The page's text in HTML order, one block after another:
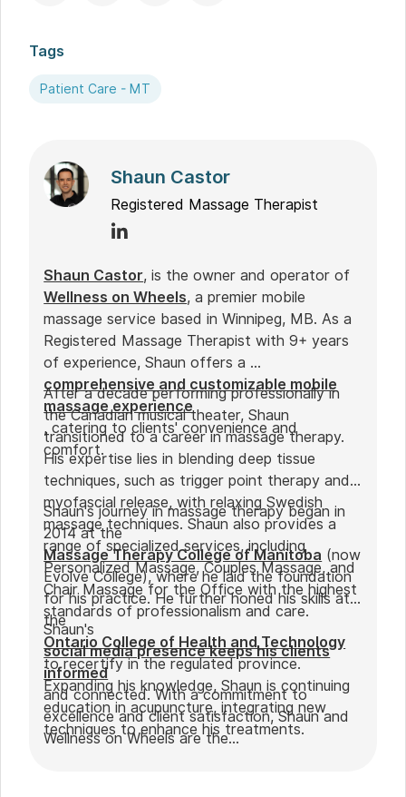
Tags
Patient Care - MT
Shaun Castor
Registered Massage Therapist
Shaun Castor, is the owner and operator of
Wellness on Wheels, a premier mobile
massage service based in Winnipeg, MB. As a
Registered Massage Therapist with 9+ years
of experience, Shaun offers a
comprehensive and customizable mobile
massage experience
, catering to clients' convenience and
comfort.
After a decade performing professionally in
the Canadian musical theater, Shaun
transitioned to a career in massage therapy.
His expertise lies in blending deep tissue
techniques, such as trigger point therapy and
myofascial release, with relaxing Swedish
massage techniques. Shaun also provides a
range of specialized services, including
Personalized Massage, Couples Massage, and
Chair Massage for the Office with the highest
standards of professionalism and care.
Shaun's journey in massage therapy began in
2014 at the
Massage Therapy College of Manitoba (now
Evolve College), where he laid the foundation
for his practice. He further honed his skills at
the
Ontario College of Health and Technology
to recertify in the regulated province.
Expanding his knowledge, Shaun is continuing
education in acupuncture, integrating new
techniques to enhance his treatments.
Shaun's
social media presence keeps his clients
informed
and connected. With a commitment to
excellence and client satisfaction, Shaun and
Wellness on Wheels are the